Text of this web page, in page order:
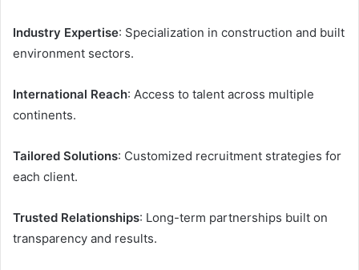
Industry Expertise: Specialization in construction and built
environment sectors.
International Reach: Access to talent across multiple
continents.
Tailored Solutions: Customized recruitment strategies for
each client.
Trusted Relationships: Long-term partnerships built on
transparency and results.